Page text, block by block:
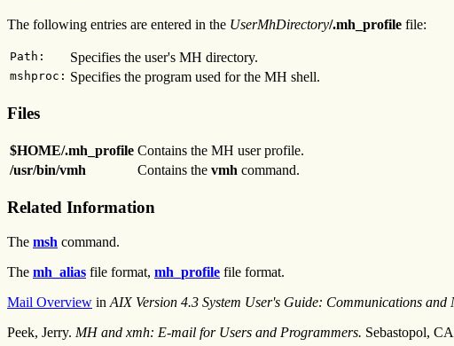
The following entries are entered in the UserMhDirectory/.mh_profile file:
Path: Specifies the user's MH directory.
mshproc: Specifies the program used for the MH shell.
Files
$HOME/.mh_profile Contains the MH user profile.
/usr/bin/vmh
Contains the vmh command.
Related Information
The msh command.
The mh_alias file format, mh_profile file format.
Mail Overview in AIX Version 4.3 System User's Guide: Communications and
Peek, Jerry. MH and xmh: E-mail for Users and Programmers. Sebastopol,